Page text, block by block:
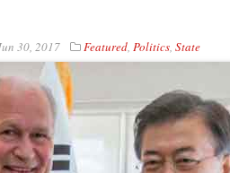
30, 2017 Featured, Politics, State